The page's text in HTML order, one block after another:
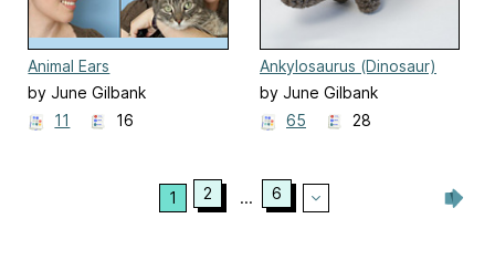
Animal Ears
by June Gilbank
11
16
Ankylosaurus (Dinosaur)
by June Gilbank
65
28
1 2 ... 6